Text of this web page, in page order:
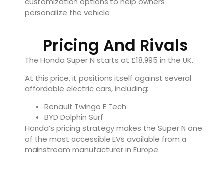
personalize the vehicle.
Pricing And Rivals
The Honda Super N starts at £18,995 in the UK.
At this price, it positions itself against several
affordable electric cars, including:
Renault Twingo E Tech
BYD Dolphin Surf
Honda’s pricing strategy makes the Super N one
of the most accessible EVs available from a
mainstream manufacturer in Europe.